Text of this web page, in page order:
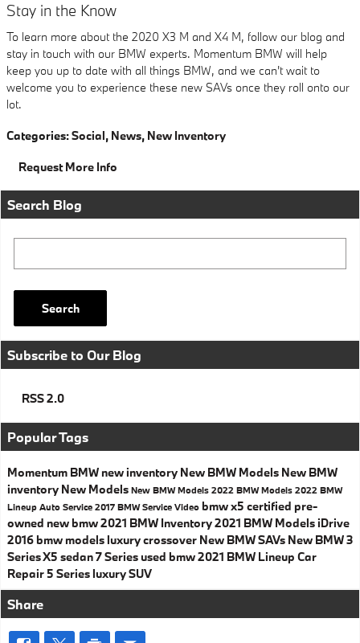
Stay in the Know
To learn more about the 2020 X3 M and X4 M, follow our blog and
stay in touch with our BMW experts. Momentum BMW will help
keep you up to date with all things BMW, and we can't wait to
welcome you to experience these new SAVs once they roll onto our
lot.
Categories:Social, News, New Inventory
Request More Info
Search Blog
Search
Subscribe to Our Blog
RSS 2.0
Popular Tags
Momentum BMW new inventory New BMW Models New BMW
inventory New Models New BMW Models 2022 BMW Models 2022 BMW
Lineup Auto Service 2017 BMW Service Video bmw x5 certified pre-
owned new bmw2021 BMW Inventory2021 BMW Models iDrive
2016 bmw models luxury crossover New BMW SAVs New BMW 3
SeriesX5 sedan7 Seriesused bmw2021 BMW Lineup Car
Repair 5 Series luxury SUV
Share